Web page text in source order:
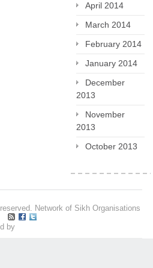
April 2014
March 2014
February 2014
January 2014
December
2013
November
2013
October 2013
Network of Sikh Organisations
by